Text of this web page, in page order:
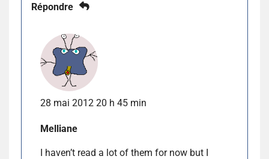
Répondre
28 mai 2012 20 h 45 min
Melliane
I haven’t read a lot of them for now but I